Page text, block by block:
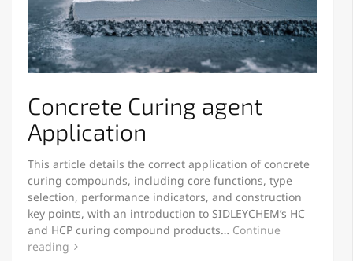
Concrete Curing agent
Application
This article details the correct application of concrete
curing compounds, including core functions, type
selection, performance indicators, and construction
key points, with an introduction to SIDLEYCHEM’s HC
and HCP curing compound products… Continue
reading